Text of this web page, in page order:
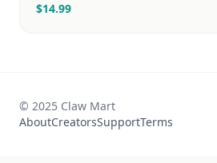
$14.99
© 2025 Claw Mart
AboutCreatorsSupportTerms